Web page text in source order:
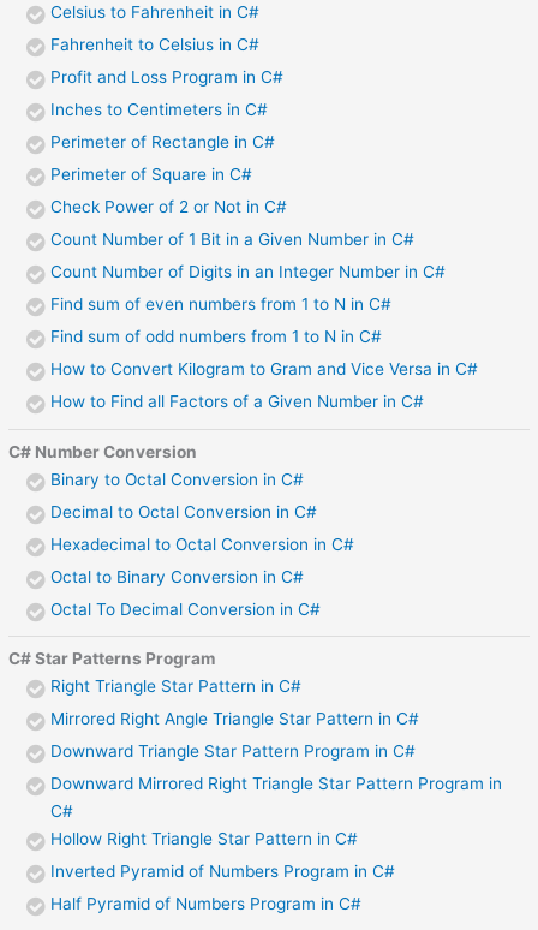
Celsius to Fahrenheit in C#
Fahrenheit to Celsius in C#
Profit and Loss Program in C#
Inches to Centimeters in C#
Perimeter of Rectangle in C#
Perimeter of Square in C#
Check Power of 2 or Not in C#
Count Number of 1 Bit in a Given Number in C#
Count Number of Digits in an Integer Number in C#
Find sum of even numbers from 1 to N in C#
Find sum of odd numbers from 1 to N in C#
How to Convert Kilogram to Gram and Vice Versa in C#
How to Find all Factors of a Given Number in C#
C# Number Conversion
Binary to Octal Conversion in C#
Decimal to Octal Conversion in C#
Hexadecimal to Octal Conversion in C#
Octal to Binary Conversion in C#
Octal To Decimal Conversion in C#
C# Star Patterns Program
Right Triangle Star Pattern in C#
Mirrored Right Angle Triangle Star Pattern in C#
Downward Triangle Star Pattern Program in C#
Downward Mirrored Right Triangle Star Pattern Program in
C#
Hollow Right Triangle Star Pattern in C#
Inverted Pyramid of Numbers Program in C#
Half Pyramid of Numbers Program in C#